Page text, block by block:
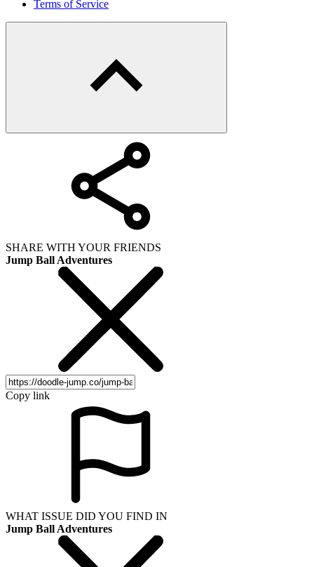
Terms of Service
SHARE WITH YOUR FRIENDS
Jump Ball Adventures
Copy link
WHAT ISSUE DID YOU FIND IN
Jump Ball Adventures